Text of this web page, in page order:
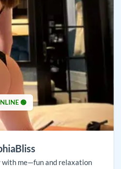
🟢
with me—fun and relaxation